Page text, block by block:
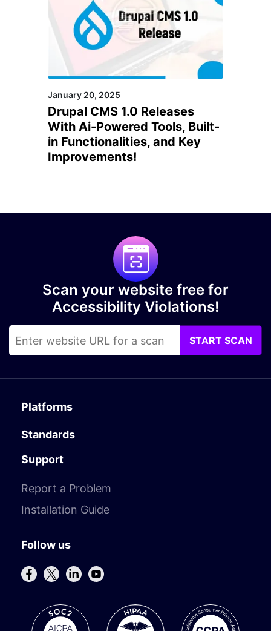
January 20, 2025
Drupal CMS 1.0 Releases
With Ai-Powered Tools, Built-
in Functionalities, and Key
Improvements!
Scan your website free for
Accessibility Violations!
START SCAN
Platforms
Standards
Support
Report a Problem
Installation Guide
Follow us